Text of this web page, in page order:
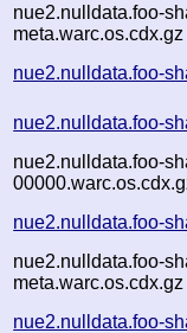
nue2.nulldata.foo-
meta.warc.os.cdx.gz
nue2.nulldata.foo-
nue2.nulldata.foo-
nue2.nulldata.foo-
nue2.nulldata.foo-
nue2.nulldata.foo-
meta.warc.os.cdx.gz
nue2.nulldata.foo-